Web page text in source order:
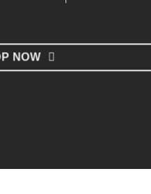
NOW